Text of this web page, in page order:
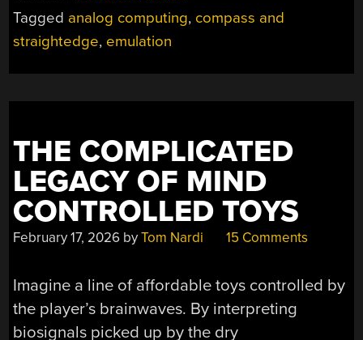
Tagged analog computing, compass and
straightedge, emulation
THE COMPLICATED
LEGACY OF MIND
CONTROLLED TOYS
February 17, 2026 byTom Nardi 15 Comments
Imagine a line of affordable toys controlled by
the player’s brainwaves. By interpreting
biosignals picked up by the dry